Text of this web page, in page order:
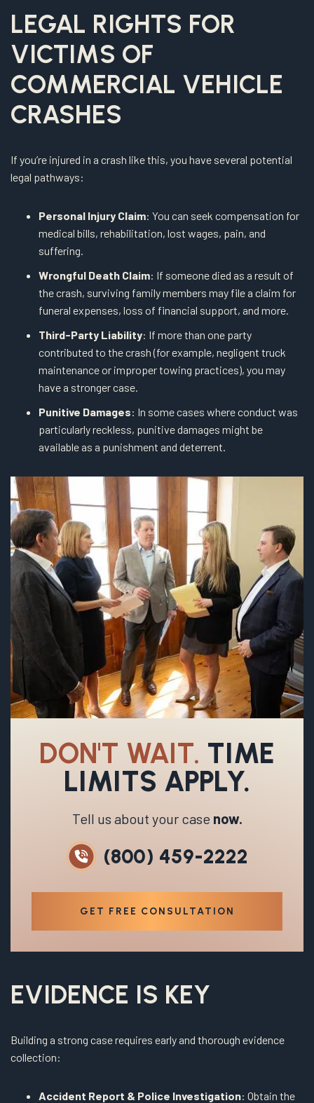
LEGAL RIGHTS FOR
VICTIMS OF
COMMERCIAL VEHICLE
CRASHES
If you’re injured in a crash like this, you have several potential
legal pathways:
Personal Injury Claim: You can seek compensation for
medical bills, rehabilitation, lost wages, pain, and
suffering.
Wrongful Death Claim: If someone died as a result of
the crash, surviving family members may file a claim for
funeral expenses, loss of financial support, and more.
Third-Party Liability: If more than one party
contributed to the crash (for example, negligent truck
maintenance or improper towing practices), you may
have a stronger case.
Punitive Damages: In some cases where conduct was
particularly reckless, punitive damages might be
available as a punishment and deterrent.
DON'T WAIT. TIME
LIMITS APPLY.
Tell us about your case now.
(800) 459-2222
GET FREE CONSULTATION
EVIDENCE IS KEY
Building a strong case requires early and thorough evidence
collection:
Accident Report & Police Investigation: Obtain the